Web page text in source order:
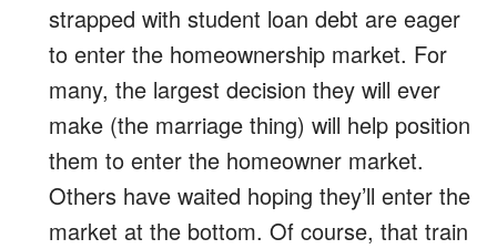
strapped with student loan debt are eager
to enter the homeownership market. For
many, the largest decision they will ever
make (the marriage thing) will help position
them to enter the homeowner market.
Others have waited hoping they’ll enter the
market at the bottom. Of course, that train